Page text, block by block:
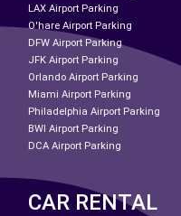
LAX Airport Parking
O'hare Airport Parking
DFW Airport Parking
JFK Airport Parking
Orlando Airport Parking
Miami Airport Parking
Philadelphia Airport Parking
BWI Airport Parking
DCA Airport Parking
CAR RENTAL